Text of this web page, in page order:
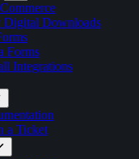
Digital Downloads
Forms
Integrations
a Ticket